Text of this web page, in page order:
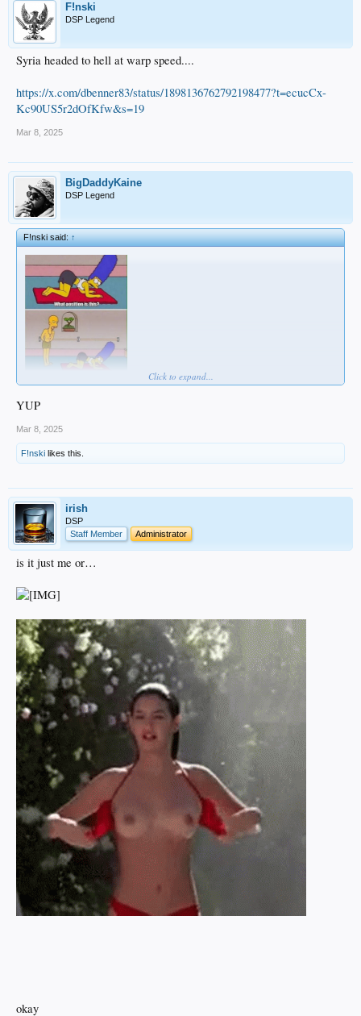
F!nski
DSP Legend
Syria headed to hell at warp speed....
https://x.com/dbenner83/status/1898136762792198477?t=ecucCx-
Kc90US5r2dOfKfw&s=19
Mar 8, 2025
BigDaddyKaine
DSP Legend
F!nski said:↑
Click to expand...
YUP
Mar 8, 2025
F!nski likes this.
irish
DSP
Staff Member
Administrator
is it just me or…
okay